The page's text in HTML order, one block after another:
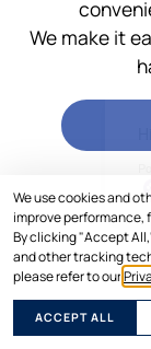
We use cookies and
improve performance,
By clicking "Accept
and other tracking
please refer to our
ACCEPT ALL
We make it
What